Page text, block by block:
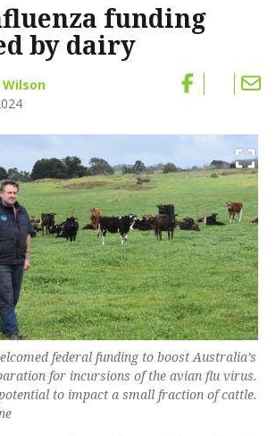
funding
by dairy
federal funding to boost Australia’s
for incursions of the avian flu virus.
to impact a small fraction of cattle.